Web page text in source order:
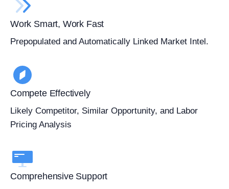
Work Smart, Work Fast
Prepopulated and Automatically Linked Market Intel.
Compete Effectively
Likely Competitor, Similar Opportunity, and Labor
Pricing Analysis
Comprehensive Support